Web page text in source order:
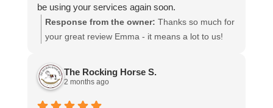
be using your services again soon.
Response from the owner: Thanks so much for
your great review Emma - it means a lot to us!
The Rocking Horse S.
2 months ago